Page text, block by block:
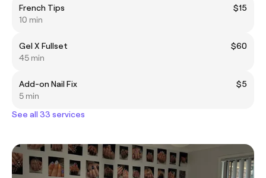
French Tips
$15
10 min
Gel X Fullset
$60
45 min
Add-on Nail Fix
$5
5 min
See all 33 services